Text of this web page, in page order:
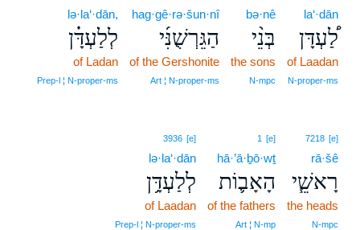
la‘·dān
לַ֠עְדָּן
of Laadan
N‑proper‑ms
bə·nê
בְּנֵ֨י
the sons
N‑mpc
hag·gê·rə·šun·nî
הַגֵּרְשֻׁנִּ֜י
of the Gershonite
Art ¦ N‑proper‑ms
lə·la‘·dān,
לְלַעְדָּ֗ן
of Ladan
Prep‑l ¦ N‑proper‑ms
7218 [e]
rā·šê
רָאשֵׁ֧י
the heads
N‑mpc
1 [e]
hā·’ā·ḇō·wṯ
הָאָב֛וֹת
of the fathers
Art ¦ N‑mp
3936 [e]
lə·la‘·dān
לְלַעְדָּ֥ן
of Laadan
Prep‑l ¦ N‑proper‑ms